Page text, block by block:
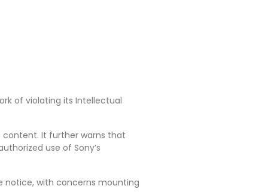
of violating its Intellectual
content. It further warns that
use of Sony’s
notice, with concerns mounting